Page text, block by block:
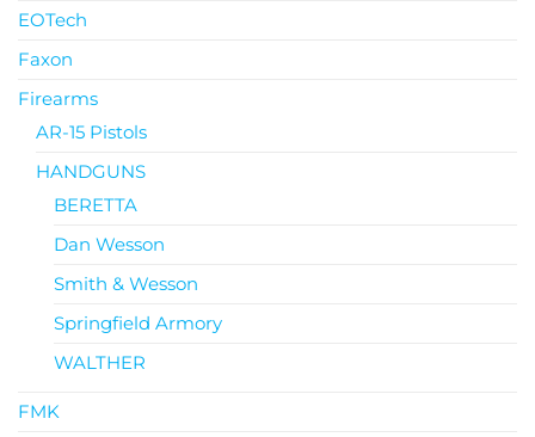
EOTech
Faxon
Firearms
AR-15 Pistols
HANDGUNS
BERETTA
Dan Wesson
Smith & Wesson
Springfield Armory
WALTHER
FMK